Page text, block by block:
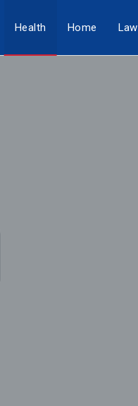
Health Home Law